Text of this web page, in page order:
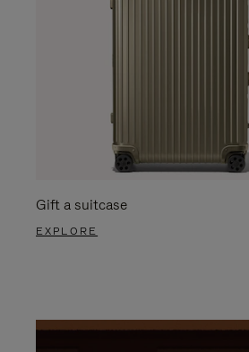
Gift a suitcase
EXPLORE